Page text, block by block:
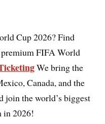
Cup 2026? Find
FIFA World
We bring the
Canada, and the
join the world’s biggest
in 2026!